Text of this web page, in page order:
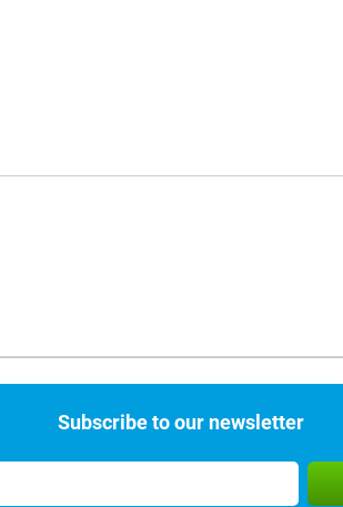
Subscribe to our newsletter